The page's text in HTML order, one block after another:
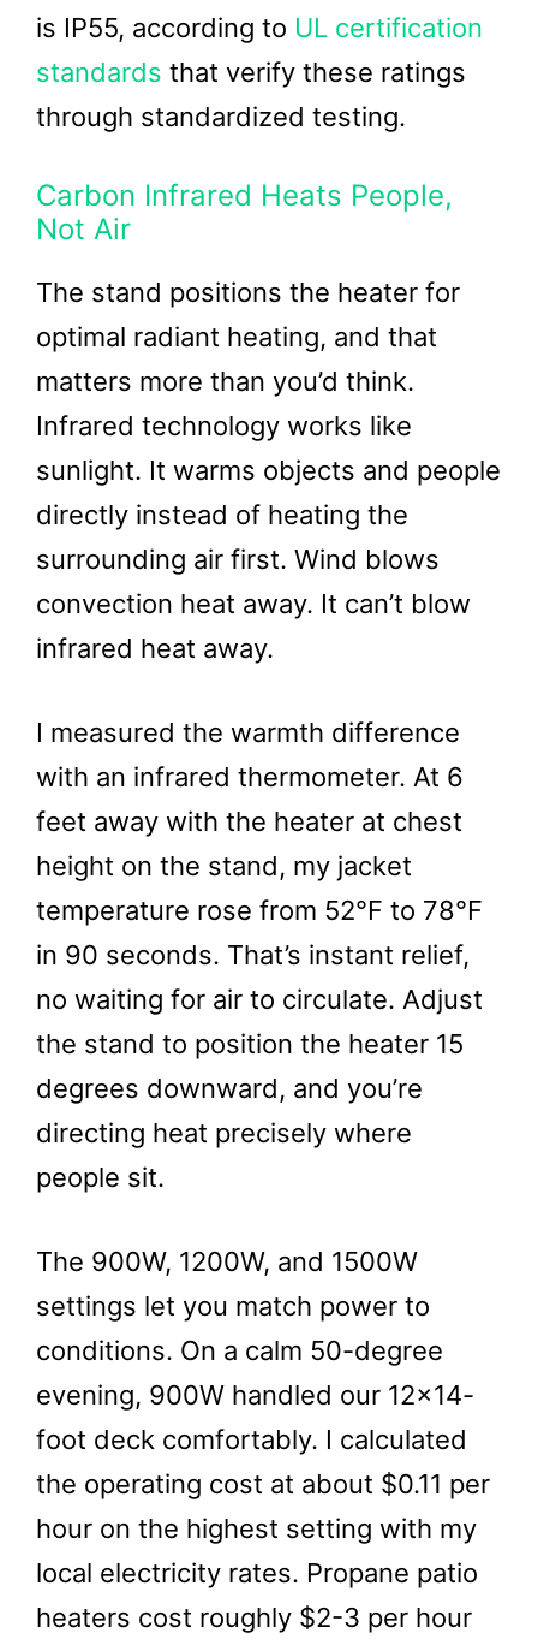
is IP55, according to UL certification
standards that verify these ratings
through standardized testing.
Carbon Infrared Heats People,
Not Air
The stand positions the heater for
optimal radiant heating, and that
matters more than you’d think.
Infrared technology works like
sunlight. It warms objects and people
directly instead of heating the
surrounding air first. Wind blows
convection heat away. It can’t blow
infrared heat away.
I measured the warmth difference
with an infrared thermometer. At 6
feet away with the heater at chest
height on the stand, my jacket
temperature rose from 52°F to 78°F
in 90 seconds. That’s instant relief,
no waiting for air to circulate. Adjust
the stand to position the heater 15
degrees downward, and you’re
directing heat precisely where
people sit.
The 900W, 1200W, and 1500W
settings let you match power to
conditions. On a calm 50-degree
evening, 900W handled our 12×14-
foot deck comfortably. I calculated
the operating cost at about $0.11 per
hour on the highest setting with my
local electricity rates. Propane patio
heaters cost roughly $2-3 per hour